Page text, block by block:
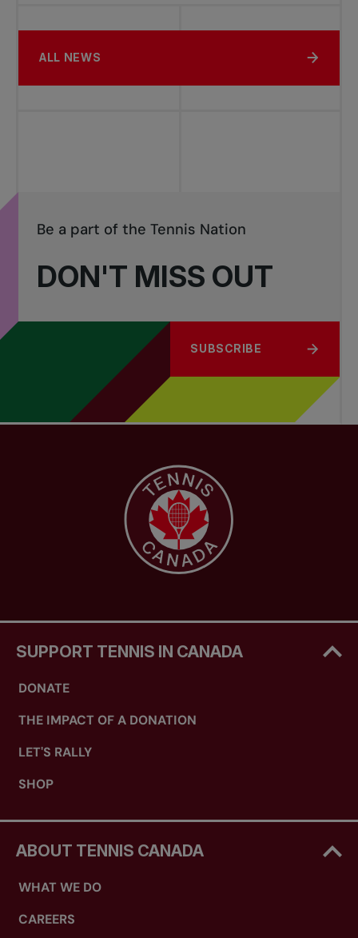
ALL NEWS
DON'T MISS OUT
Be a part of the Tennis Nation
SUBSCRIBE
SUPPORT TENNIS IN CANADA
DONATE
THE IMPACT OF A DONATION
LET'S RALLY
SHOP
ABOUT TENNIS CANADA
WHAT WE DO
CAREERS